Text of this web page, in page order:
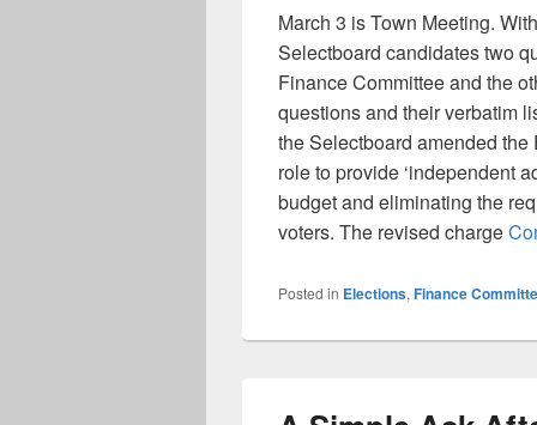
March 3 is Town Meeting.
Selectboard candidates two
Finance Committee and the
questions and their verbatim
the Selectboard amended the
role to provide ‘independent
budget and eliminating the
voters. The revised charge
Posted in Elections, Finance